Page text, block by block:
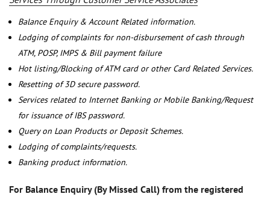
Balance Enquiry & Account Related information.
Lodging of complaints for non-disbursement of cash through
ATM, POSP, IMPS & Bill payment failure
Hot listing/Blocking of ATM card or other Card Related Services.
Resetting of 3D secure password.
Services related to Internet Banking or Mobile Banking/Request
for issuance of IBS password.
Query on Loan Products or Deposit Schemes.
Lodging of complaints/requests.
Banking product information.
For Balance Enquiry (By Missed Call) from the registered